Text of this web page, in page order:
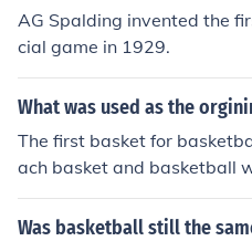
AG Spalding invented the
cial game in 1929.
What was used as the
The first basket for
ach basket and basketball
named James Naismith! :)
Was basketball still the